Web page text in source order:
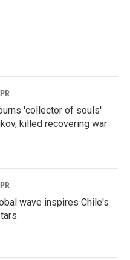
'collector of souls'
killed recovering war
wave inspires Chile's